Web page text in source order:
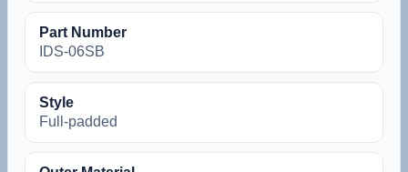
Part Number
‎IDS-06SB
Style
‎Full-padded